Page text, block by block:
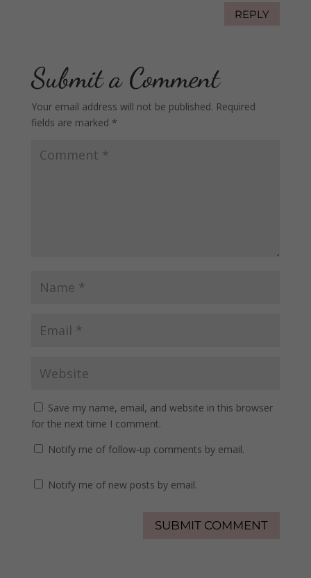
REPLY
Submit a Comment
Your email address will not be published. Required
fields are marked *
Save my name, email, and website in this browser
for the next time I comment.
Notify me of follow-up comments by email.
Notify me of new posts by email.